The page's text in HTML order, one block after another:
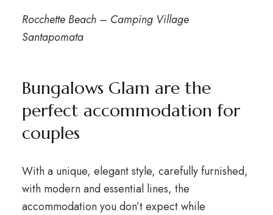
Rocchette Beach – Camping Village
Santapomata
Bungalows Glam are the
perfect accommodation for
couples
With a unique, elegant style, carefully furnished,
with modern and essential lines, the
accommodation you don’t expect while